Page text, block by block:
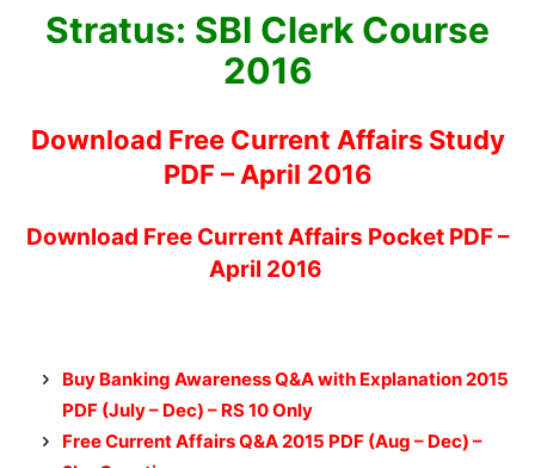
Stratus: SBI Clerk Course
2016
Download Free Current Affairs Study
PDF – April 2016
Download Free Current Affairs Pocket PDF –
April 2016
Buy Banking Awareness Q&A with Explanation 2015
PDF (July – Dec) – RS 10 Only
Free Current Affairs Q&A 2015 PDF (Aug – Dec) –